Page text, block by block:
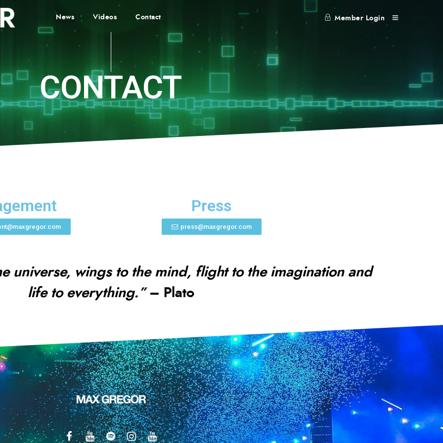
News Videos Contact Member Login
CONTACT
Press
press@maxgregor.com
universe, wings to the mind, flight to the imagination and
life to everything.”– Plato